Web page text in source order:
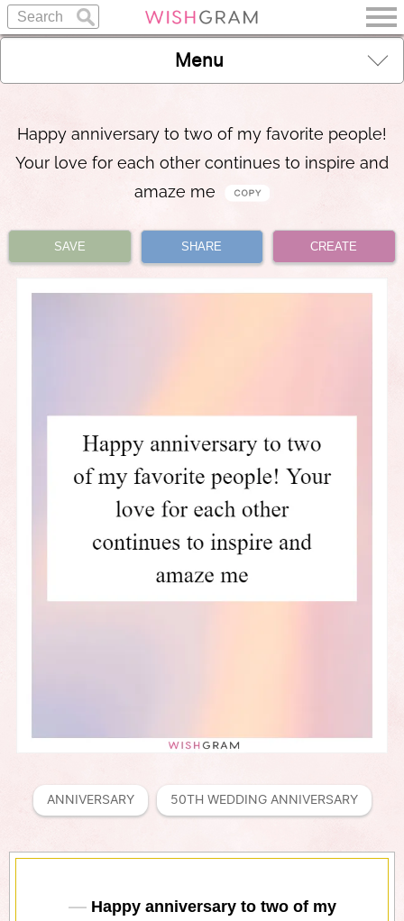
Menu
Happy anniversary to two of my favorite people!
Your love for each other continues to inspire and
amaze me
SAVE SHARE CREATE
ANNIVERSARY 50TH WEDDING ANNIVERSARY
Happy anniversary to two of my